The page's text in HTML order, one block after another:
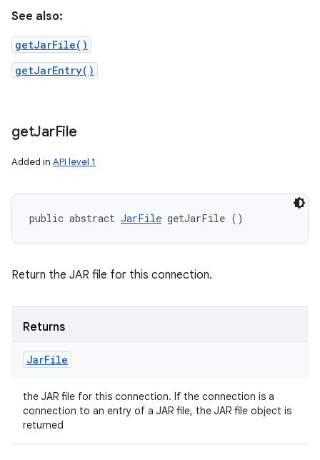
See also:
getJarFile()
getJarEntry()
getJarFile
Added in API level 1
public abstract JarFile getJarFile ()
Return the JAR file for this connection.
Returns
JarFile
the JAR file for this connection. If the connection is a
connection to an entry of a JAR file, the JAR file object is
returned